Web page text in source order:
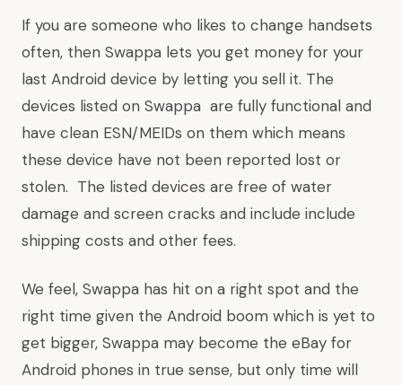
If you are someone who likes to change handsets
often, then Swappa lets you get money for your
last Android device by letting you sell it. The
devices listed on Swappa are fully functional and
have clean ESN/MEIDs on them which means
these device have not been reported lost or
stolen. The listed devices are free of water
damage and screen cracks and include include
shipping costs and other fees.
We feel, Swappa has hit on a right spot and the
right time given the Android boom which is yet to
get bigger, Swappa may become the eBay for
Android phones in true sense, but only time will